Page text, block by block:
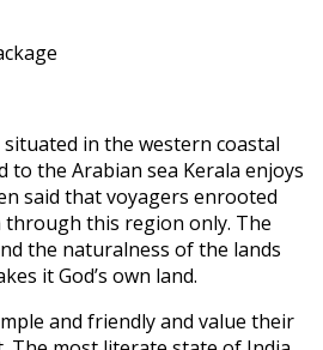
in the western coastal
to the Arabian sea Kerala enjoys
said that voyagers enrooted
this region only. The
the naturalness of the lands
it God’s own land.
and friendly and value their